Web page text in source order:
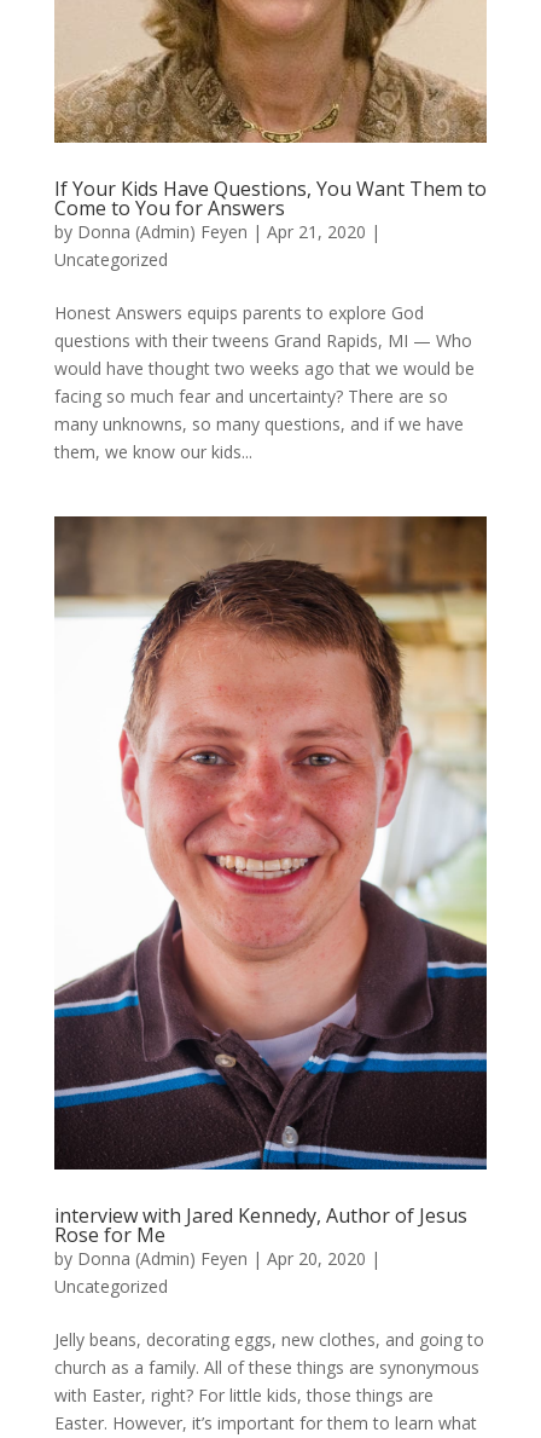
If Your Kids Have Questions, You Want Them to
Come to You for Answers
by Donna (Admin) Feyen | Apr 21, 2020 |
Uncategorized
Honest Answers equips parents to explore God
questions with their tweens Grand Rapids, MI — Who
would have thought two weeks ago that we would be
facing so much fear and uncertainty? There are so
many unknowns, so many questions, and if we have
them, we know our kids...
interview with Jared Kennedy, Author of Jesus
Rose for Me
by Donna (Admin) Feyen | Apr 20, 2020 |
Uncategorized
Jelly beans, decorating eggs, new clothes, and going to
church as a family. All of these things are synonymous
with Easter, right? For little kids, those things are
Easter. However, it’s important for them to learn what